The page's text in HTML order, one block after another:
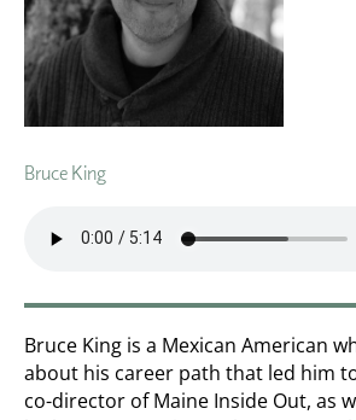
Bruce King
Bruce King is a Mexican American
about his career path that led him
co-director of Maine Inside Out, as